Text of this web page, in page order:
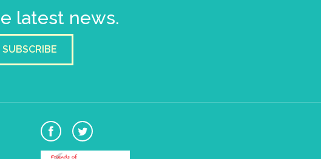
latest news.
SUBSCRIBE